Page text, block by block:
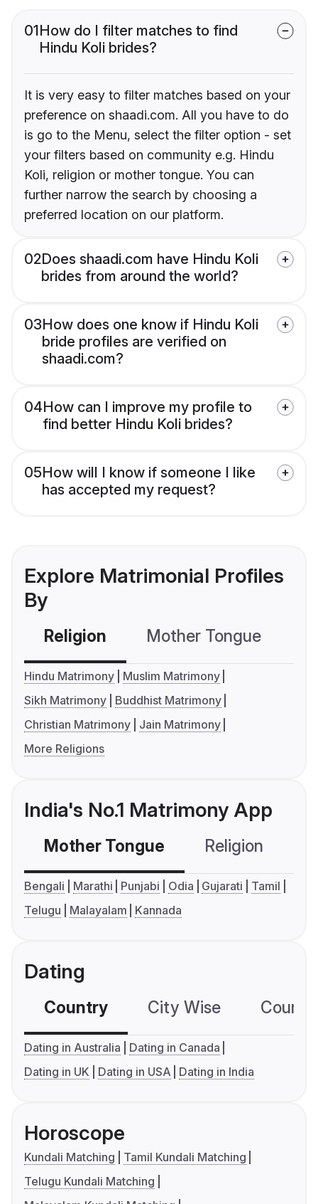
01How do I filter matches to find
Hindu Koli brides?
It is very easy to filter matches based on your
preference on shaadi.com. All you have to do
is go to the Menu, select the filter option - set
your filters based on community e.g. Hindu
Koli, religion or mother tongue. You can
further narrow the search by choosing a
preferred location on our platform.
02Does shaadi.com have Hindu Koli
brides from around the world?
03How does one know if Hindu Koli
bride profiles are verified on
shaadi.com?
04How can I improve my profile to
find better Hindu Koli brides?
05How will I know if someone I like
has accepted my request?
Explore Matrimonial Profiles
By
Religion Mother Tongue
Hindu Matrimony
Muslim Matrimony
Sikh Matrimony
Buddhist Matrimony
Christian Matrimony
Jain Matrimony
More Religions
India's No.1 Matrimony App
Mother Tongue Religion
Bengali Marathi Punjabi Odia Gujarati
Tamil
Telugu
Malayalam Kannada
Dating
Country City Wise
Dating in Australia
Dating in Canada
Dating in UK
Dating in USA Dating in India
Horoscope
Kundali Matching
Tamil Kundali Matching
Telugu Kundali Matching